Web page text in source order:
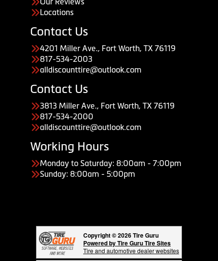
Locations
Contact Us
4201 Miller Ave., Fort Worth, TX 76119
817-534-2003
alldiscounttire@outlook.com
Contact Us
3813 Miller Ave., Fort Worth, TX 76119
817-534-2000
alldiscounttire@outlook.com
Working Hours
Monday to Saturday: 8:00am - 7:00pm
Sunday: 8:00am - 5:00pm
Copyright © 2026 Tire Guru
Powered by Tire Guru Tire Sites
Tire and automotive dealer websites